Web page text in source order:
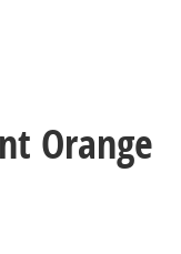
Orange